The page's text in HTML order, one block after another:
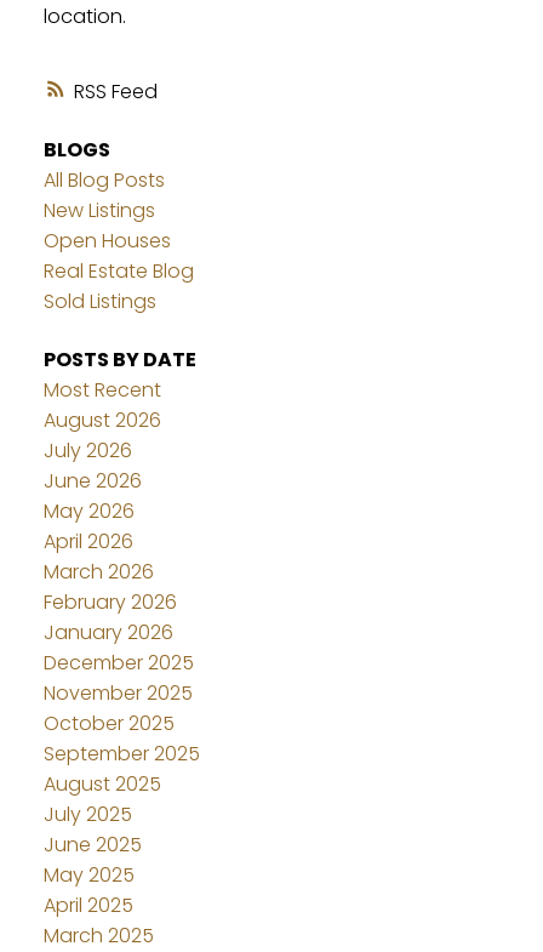
RSS
location.
BLOGS
All Blog Posts
New Listings
Open Houses
Real Estate Blog
Sold Listings
POSTS BY DATE
Most Recent
August 2026
July 2026
June 2026
May 2026
April 2026
March 2026
February 2026
January 2026
December 2025
November 2025
October 2025
September 2025
August 2025
July 2025
June 2025
May 2025
April 2025
March 2025